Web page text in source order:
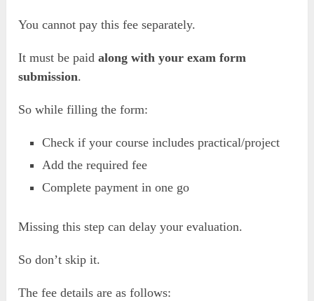
You cannot pay this fee separately.
It must be paidalong with your exam form
submission.
So while filling the form:
Check if your course includes practical/project
Add the required fee
Complete payment in one go
Missing this step can delay your evaluation.
So don’t skip it.
The fee details are as follows: